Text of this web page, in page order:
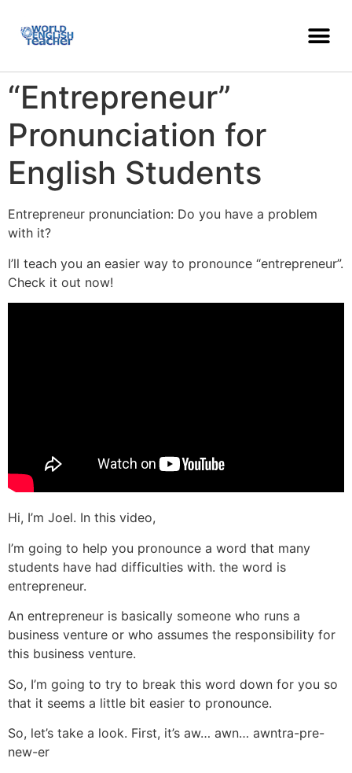
“Entrepreneur”
Pronunciation for
English Students
Entrepreneur pronunciation: Do you have a problem
with it?
I’ll teach you an easier way to pronounce “entrepreneur”.
Check it out now!
Hi, I’m Joel. In this video,
I’m going to help you pronounce a word that many
students have had difficulties with. the word is
entrepreneur.
An entrepreneur is basically someone who runs a
business venture or who assumes the responsibility for
this business venture.
So, I’m going to try to break this word down for you so
that it seems a little bit easier to pronounce.
So, let’s take a look. First, it’s aw… awn… awntra-pre-
new-er